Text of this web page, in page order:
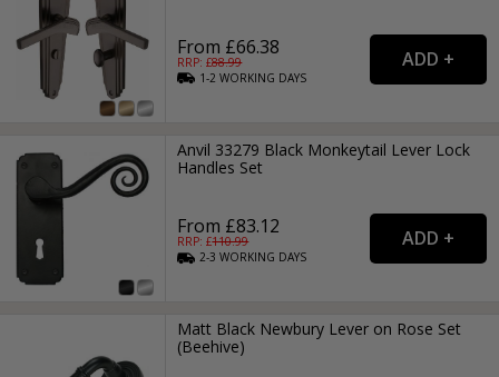
From £66.38
RRP: £88.99
1-2WORKING DAYS
Anvil 33279 Black Monkeytail Lever Lock
Handles Set
From £83.12
RRP: £110.99
2-3WORKING DAYS
Matt Black Newbury Lever on Rose Set
(Beehive)